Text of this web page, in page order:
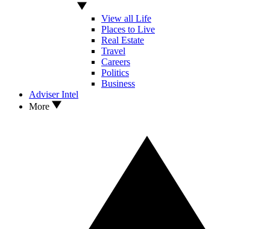
View all Life
Places to Live
Real Estate
Travel
Careers
Politics
Business
Adviser Intel
More